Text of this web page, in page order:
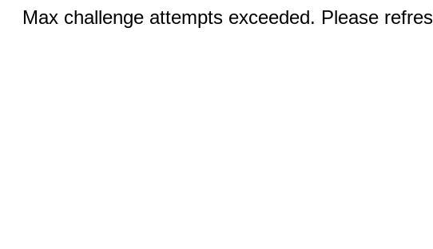
Max challenge attempts exceeded. Please